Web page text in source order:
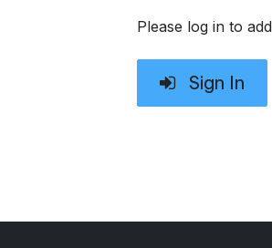
Please log in to
Sign In